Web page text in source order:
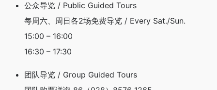
公众导览 / Public Guided Tours
每周六、周日各2场免费导览 / Every Sat./Sun.
15:00 – 16:00
16:30 – 17:30
团队导览 / Group Guided Tours